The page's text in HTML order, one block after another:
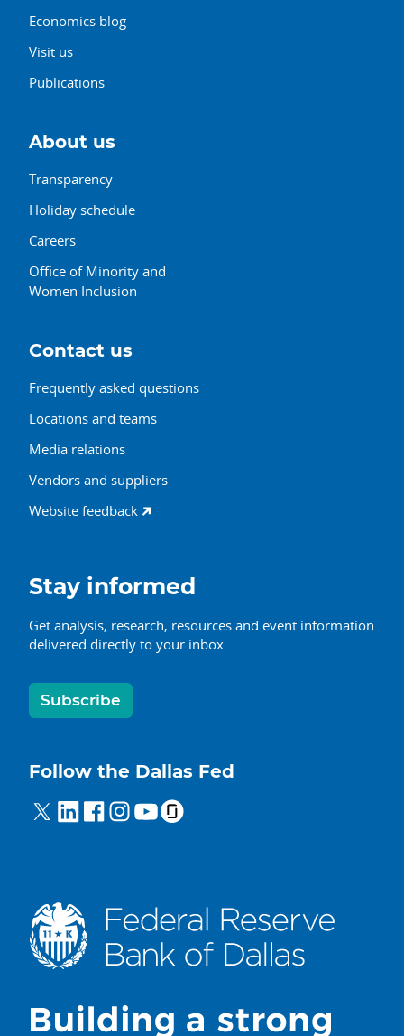
Economics blog
Visit us
Publications
About us
Transparency
Holiday schedule
Careers
Office of Minority and
Women Inclusion
Contact us
Frequently asked questions
Locations and teams
Media relations
Vendors and suppliers
Website feedback
Stay informed
Get analysis, research, resources and event information
delivered directly to your inbox.
Subscribe
Follow the Dallas Fed